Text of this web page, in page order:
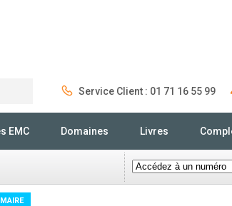
Service Client : 01 71 16 55 99
EMC Domaines Livres